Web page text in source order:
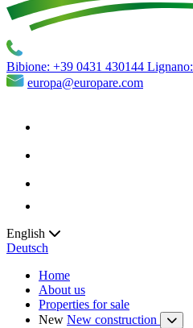
Bibione: +39 0431 430144 Lignano:
europa@europare.com
English
Deutsch
Home
About us
Properties for sale
New New construction